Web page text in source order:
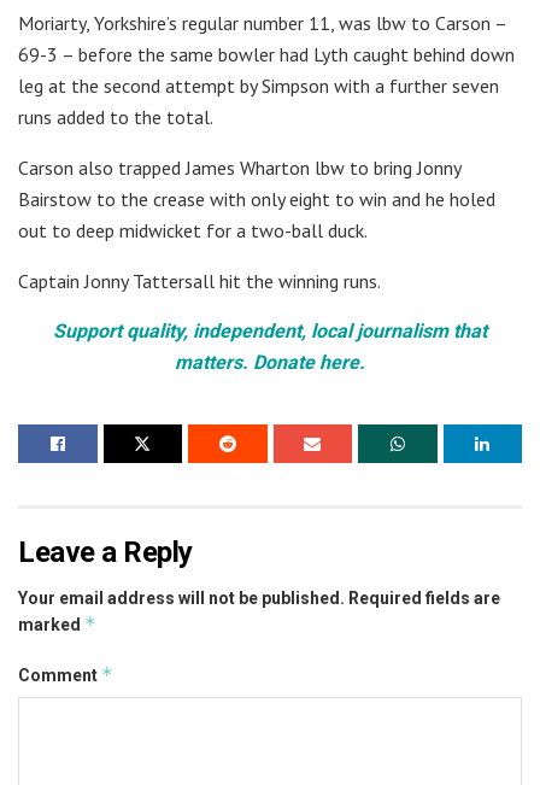
Moriarty, Yorkshire’s regular number 11, was lbw to Carson –
69-3 – before the same bowler had Lyth caught behind down
leg at the second attempt by Simpson with a further seven
runs added to the total.
Carson also trapped James Wharton lbw to bring Jonny
Bairstow to the crease with only eight to win and he holed
out to deep midwicket for a two-ball duck.
Captain Jonny Tattersall hit the winning runs.
Support quality, independent, local journalism that
matters. Donate here.
Leave a Reply
Your email address will not be published. Required fields are
marked *
Comment *